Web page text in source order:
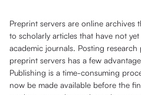
Preprint servers are online archives
to scholarly articles that have not
academic journals. Posting
preprint servers has a few
Publishing is a time-consuming
now be made available before the